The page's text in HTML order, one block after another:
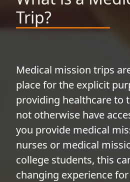
Trip?
Medical mission trips
place for the explicit
providing healthcare to
not otherwise have
you provide medical
nurses or medical
college students, this
changing experience